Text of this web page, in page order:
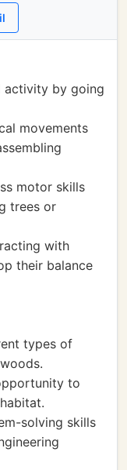
activity by going
movements
motor skills
trees or
with
their balance
types of
to
solving skills